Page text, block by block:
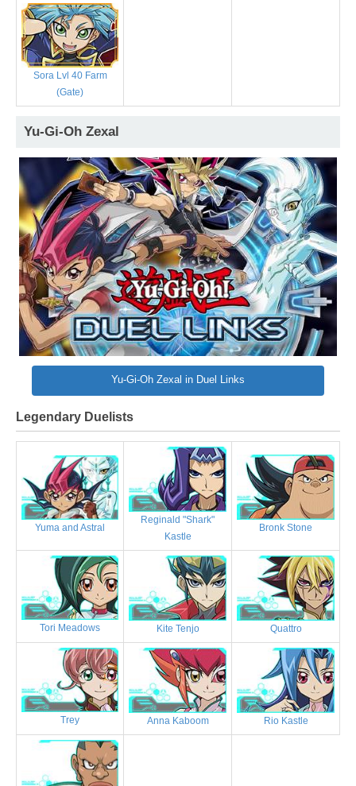
Sora Lvl 40 Farm
(Gate)
Yu-Gi-Oh Zexal
Yu-Gi-Oh Zexal in Duel Links
Legendary Duelists
Yuma and Astral
Reginald "Shark"
Kastle
Bronk Stone
Tori Meadows Kite Tenjo Quattro
Trey Anna Kaboom Rio Kastle